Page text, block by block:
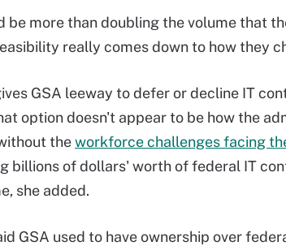
be more than doubling the volume that
really comes down to how they
GSA leeway to defer or decline IT
option doesn't appear to be how the
theworkforce challenges facing
billions of dollars' worth of federal IT
she added.
GSA used to have ownership over